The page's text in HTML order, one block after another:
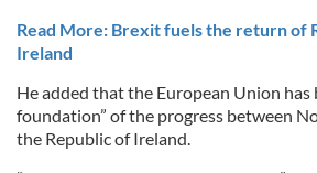
Read More: Brexit fuels the return of
Ireland
He added that the European Union has
foundation” of the progress between
the Republic of Ireland.